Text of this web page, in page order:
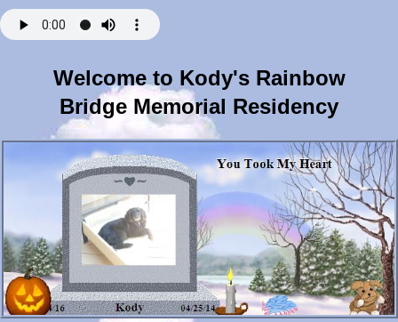
Welcome to Kody's Rainbow
Bridge Memorial Residency